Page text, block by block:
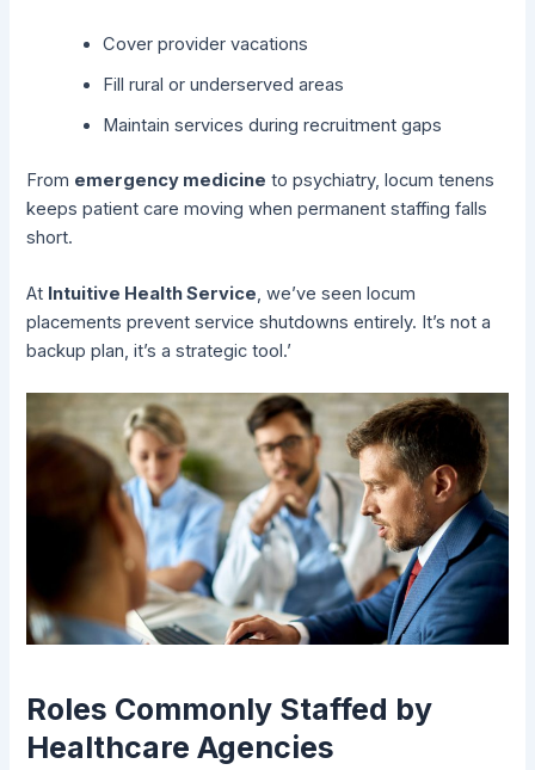
Cover provider vacations
Fill rural or underserved areas
Maintain services during recruitment gaps
From emergency medicine to psychiatry, locum tenens
keeps patient care moving when permanent staffing falls
short.
At Intuitive Health Service, we’ve seen locum
placements prevent service shutdowns entirely. It’s not a
backup plan, it’s a strategic tool.’
Roles Commonly Staffed by
Healthcare Agencies